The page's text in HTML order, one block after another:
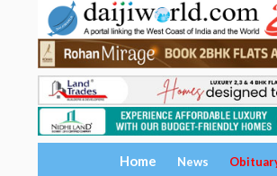
Home News